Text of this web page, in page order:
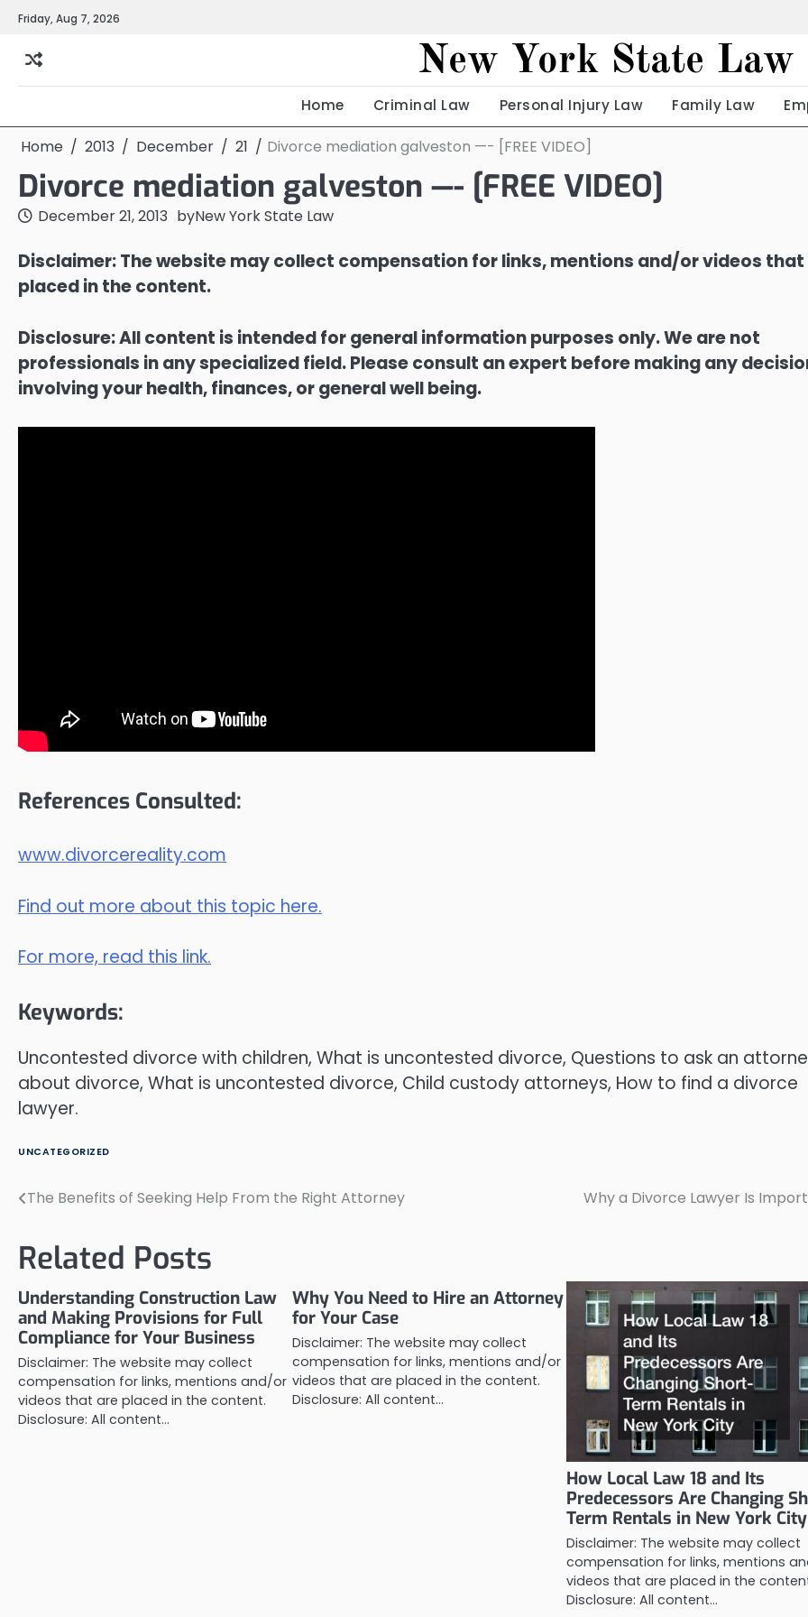
Skip
content
Friday, Aug 7, 2026
New York State Law
Home Criminal Law Personal Injury Law Family Law
Home 2013 December 21 Divorce mediation galveston —- [FREE VIDEO]
Divorce mediation galveston —- [FREE VIDEO]
December 21, 2013 byNew York State Law
Disclaimer: The website may collect compensation for links, mentions and/or videos that
placed in the content.
Disclosure: All content is intended for general information purposes only. We are not
professionals in any specialized field. Please consult an expert before making any
involving your health, finances, or general well being.
References Consulted:
www.divorcereality.com
Find out more about this topic here.
For more, read this link.
Keywords:
Uncontested divorce with children, What is uncontested divorce, Questions to ask an
about divorce, What is uncontested divorce, Child custody attorneys, How to find a divorce
lawyer.
UNCATEGORIZED
Post
The Benefits of Seeking Help From the Right Attorney Why a Divorce Lawyer Is
Related Posts
Understanding Construction Law
and Making Provisions for Full
Compliance for Your Business
Disclaimer: The website may collect
compensation for links, mentions and/or
videos that are placed in the content.
Disclosure: All content…
Why You Need to Hire an Attorney
for Your Case
Disclaimer: The website may collect
compensation for links, mentions and/or
videos that are placed in the content.
Disclosure: All content…
How Local Law 18 and Its
Predecessors Are Changing
Term Rentals in New York City
Disclaimer: The website may collect
compensation for links, mentions
videos that are placed in the
Disclosure: All content…